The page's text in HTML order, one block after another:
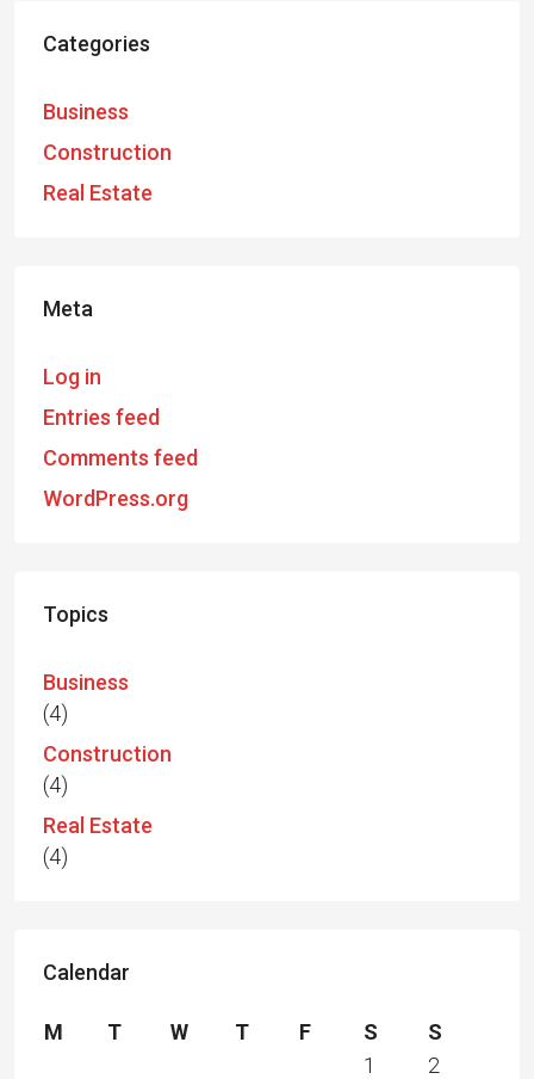
Categories
Business
Construction
Real Estate
Meta
Log in
Entries feed
Comments feed
WordPress.org
Topics
Business
(4)
Construction
(4)
Real Estate
(4)
Calendar
M T W T F S
S
1
2